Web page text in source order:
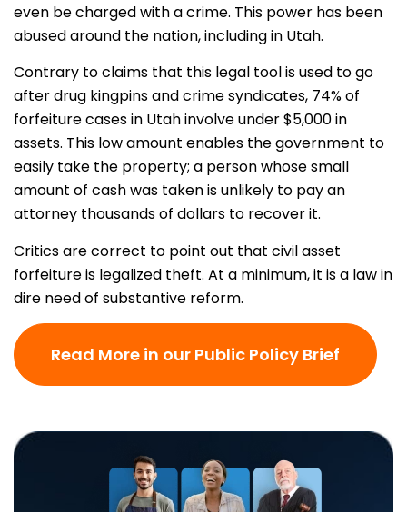
even be charged with a crime. This power has been
abused around the nation, including in Utah.
Contrary to claims that this legal tool is used to go
after drug kingpins and crime syndicates, 74% of
forfeiture cases in Utah involve under $5,000 in
assets. This low amount enables the government to
easily take the property; a person whose small
amount of cash was taken is unlikely to pay an
attorney thousands of dollars to recover it.
Critics are correct to point out that civil asset
forfeiture is legalized theft. At a minimum, it is a law in
dire need of substantive reform.
Read More in our Public Policy Brief